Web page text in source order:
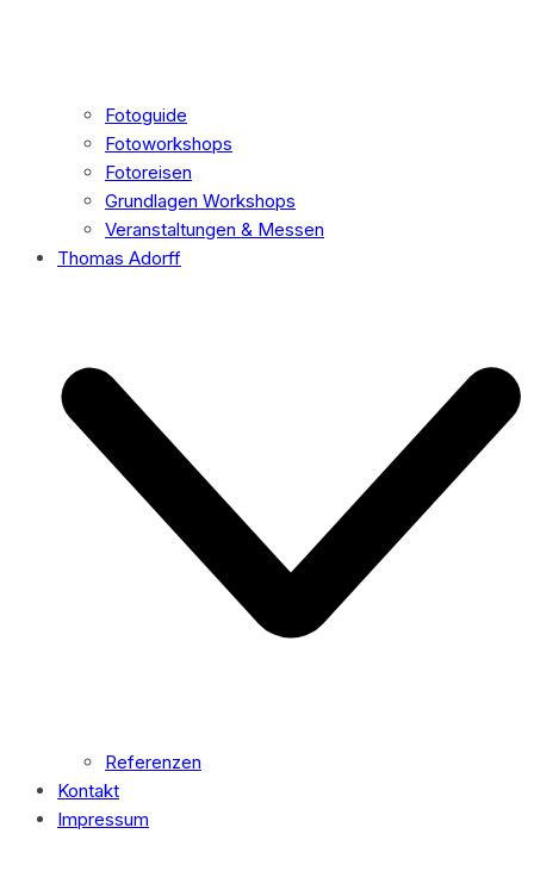
Fotoguide
Fotoworkshops
Fotoreisen
Grundlagen Workshops
Veranstaltungen & Messen
Thomas Adorff
Referenzen
Kontakt
Impressum